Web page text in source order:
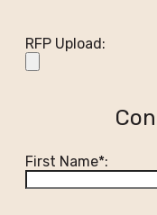
RFP Upload:
First Name*: